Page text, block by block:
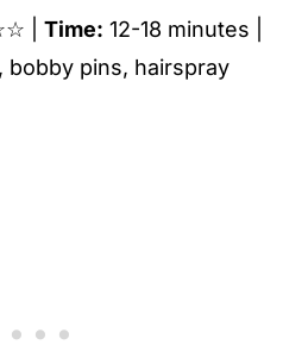
| Time: 12-18 minutes |
bobby pins, hairspray